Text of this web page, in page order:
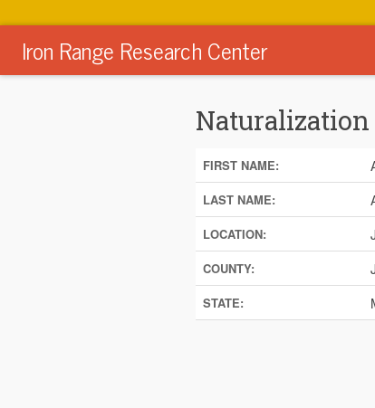
Iron Range Research Center
Naturalization
FIRST NAME:
LAST NAME:
LOCATION:
COUNTY:
STATE: